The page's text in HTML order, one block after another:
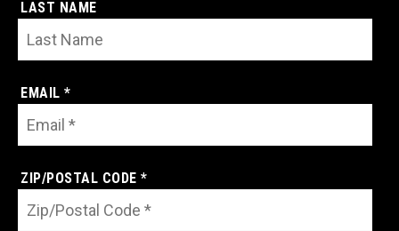
LAST NAME
EMAIL *
ZIP/POSTAL CODE *